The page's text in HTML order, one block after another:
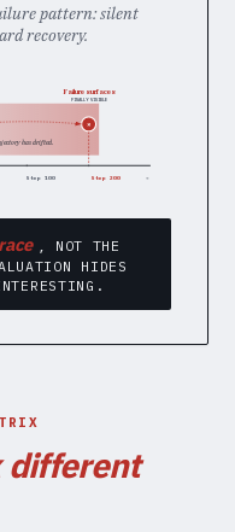
pattern: silent
recovery.
Step 100 Step 200 →
×
Failure surfaces
FINALLY VISIBLE
has drifted.
, NOT THE
HIDES
different